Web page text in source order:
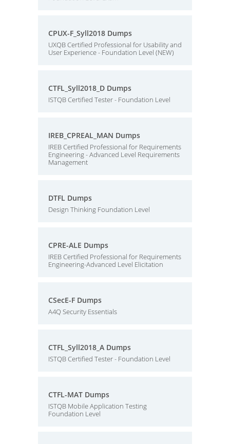
CPUX-F_Syll2018 Dumps
UXQB Certified Professional for Usability and
User Experience - Foundation Level (NEW)
CTFL_Syll2018_D Dumps
ISTQB Certified Tester - Foundation Level
IREB_CPREAL_MAN Dumps
IREB Certified Professional for Requirements
Engineering - Advanced Level Requirements
Management
DTFL Dumps
Design Thinking Foundation Level
CPRE-ALE Dumps
IREB Certified Professional for Requirements
Engineering-Advanced Level Elicitation
CSecE-F Dumps
A4Q Security Essentials
CTFL_Syll2018_A Dumps
ISTQB Certified Tester - Foundation Level
CTFL-MAT Dumps
ISTQB Mobile Application Testing
Foundation Level